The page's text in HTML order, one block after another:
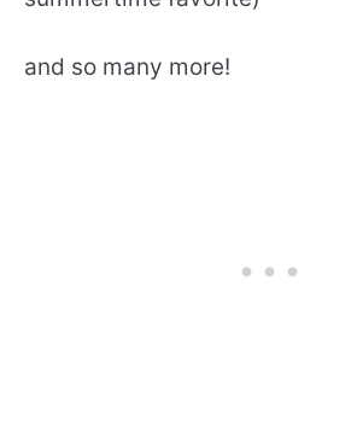
and so many more!